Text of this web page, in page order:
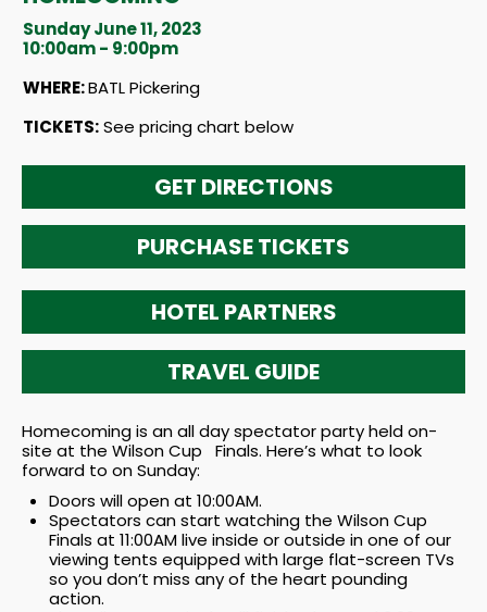
Sunday June 11, 2023
10:00am - 9:00pm
WHERE:BATL Pickering
TICKETS:See pricing chart below
GET DIRECTIONS
PURCHASE TICKETS
HOTEL PARTNERS
TRAVEL GUIDE
Homecoming is an all day spectator party held on-
site at the Wilson Cup Finals. Here’s what to look
forward to on Sunday:
Doors will open at 10:00AM.
Spectators can start watching the Wilson Cup
Finals at 11:00AM live inside or outside in one of our
viewing tents equipped with large flat-screen TVs
so you don’t miss any of the heart pounding
action.